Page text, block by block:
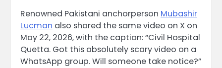
Renowned Pakistani anchorperson Mubashir
Lucman also shared the same video on X on
May 22, 2026, with the caption: “Civil Hospital
Quetta. Got this absolutely scary video on a
WhatsApp group. Will someone take notice?”